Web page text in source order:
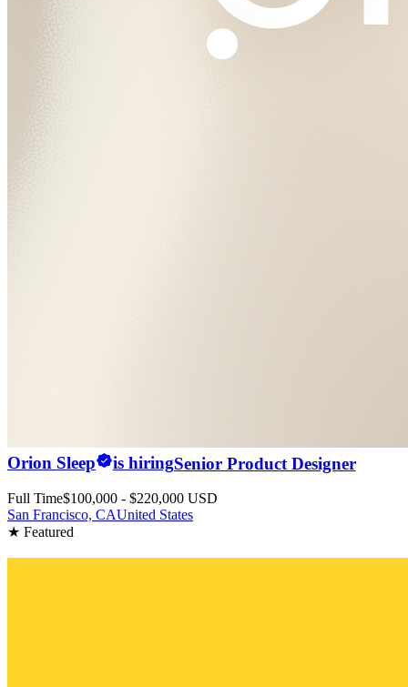
Orion Sleep is hiringSenior Product Designer
Full Time$100,000 - $220,000 USD
San Francisco, CAUnited States
★ Featured